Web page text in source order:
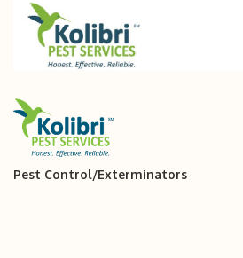
Categories
Pest Control/Exterminators